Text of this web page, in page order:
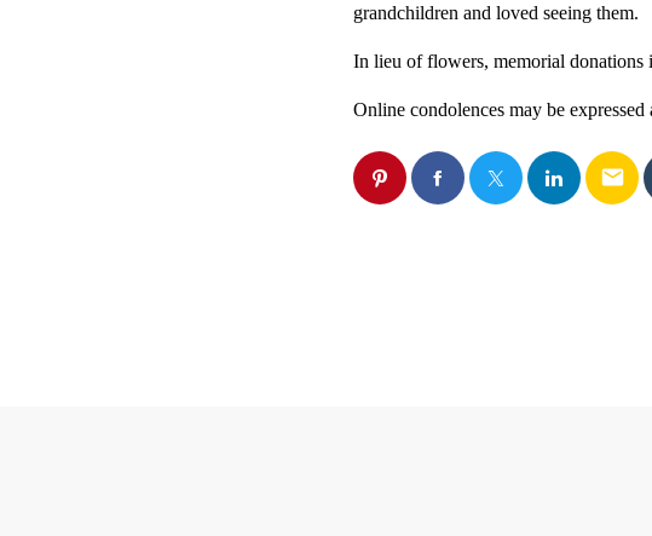
grandchildren and loved seeing them.
In lieu of flowers, memorial donations
Online condolences may be expressed
email